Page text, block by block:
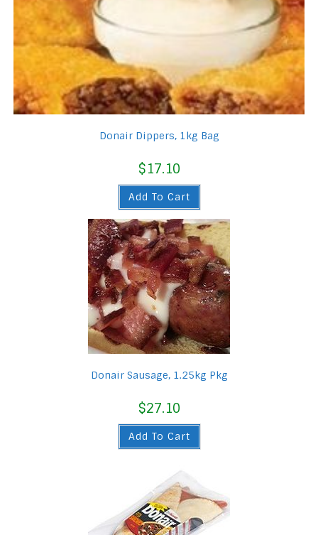
Donair Dippers, 1kg Bag
$17.10
Add To Cart
Donair Sausage, 1.25kg Pkg
$27.10
Add To Cart